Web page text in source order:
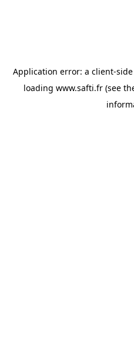
Application error: a client-
loading www.safti.fr (see